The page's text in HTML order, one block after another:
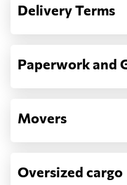
address: before
Delivery Terms
Paperwork and
Movers
Oversized cargo